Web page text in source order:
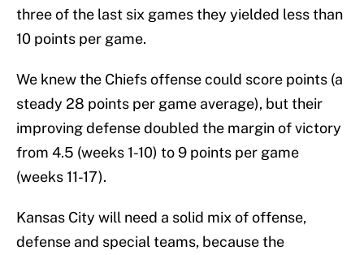
three of the last six games they yielded less than
10 points per game.
We knew the Chiefs offense could score points (a
steady 28 points per game average), but their
improving defense doubled the margin of victory
from 4.5 (weeks 1-10) to 9 points per game
(weeks 11-17).
Kansas City will need a solid mix of offense,
defense and special teams, because the